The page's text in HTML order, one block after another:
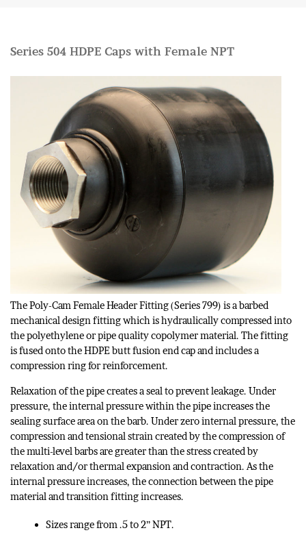
Series 504 HDPE Caps with Female NPT
The Poly-Cam Female Header Fitting (Series 799) is a barbed
mechanical design fitting which is hydraulically compressed into
the polyethylene or pipe quality copolymer material. The fitting
is fused onto the HDPE butt fusion end cap and includes a
compression ring for reinforcement.
Relaxation of the pipe creates a seal to prevent leakage. Under
pressure, the internal pressure within the pipe increases the
sealing surface area on the barb. Under zero internal pressure, the
compression and tensional strain created by the compression of
the multi-level barbs are greater than the stress created by
relaxation and/or thermal expansion and contraction. As the
internal pressure increases, the connection between the pipe
material and transition fitting increases.
Sizes range from .5 to 2” NPT.